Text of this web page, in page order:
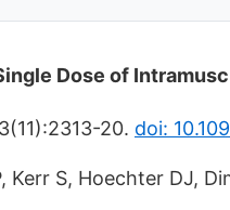
Dose of
20. doi:
Kerr S, Hoechter DJ,